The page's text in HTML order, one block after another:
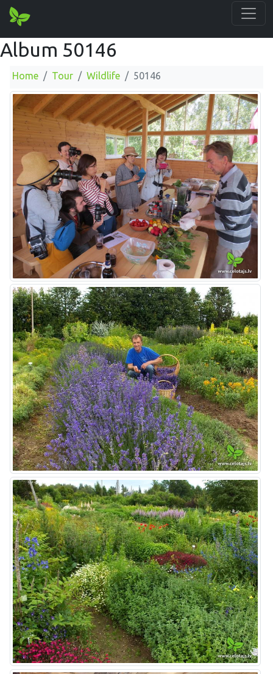
Album 50146
Home Tour Wildlife 50146